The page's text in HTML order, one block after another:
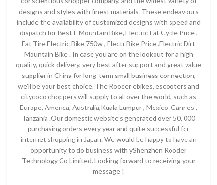
designs and styles with finest materials. These endeavours
include the availability of customized designs with speed and
dispatch for Best E Mountain Bike, Electric Fat Cycle Price ,
Fat Tire Electric Bike 750w , Electr Bike Price ,Electric Dirt
Mountain Bike . In case you are on the lookout for a high
quality, quick delivery, very best after support and great value
supplier in China for long-term small business connection,
we’ll be your best choice. The Rooder ebikes, escooters and
citycoco choppers will supply to all over the world, such as
Europe, America, Australia,Kuala Lumpur , Mexico ,Cannes ,
Tanzania .Our domestic website’s generated over 50, 000
purchasing orders every year and quite successful for
internet shopping in Japan. We would be happy to have an
opportunity to do business with yShenzhen Rooder
Technology Co Limited. Looking forward to receiving your
message !